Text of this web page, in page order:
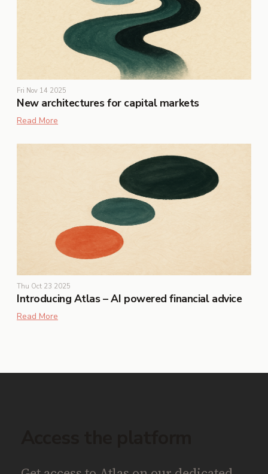
Fri Nov 14 2025
New architectures for capital markets
Read More
Thu Oct 23 2025
Introducing Atlas – AI powered financial advice
Read More